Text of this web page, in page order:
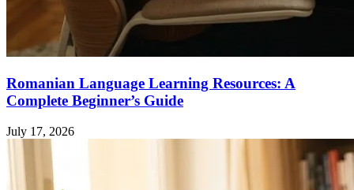
Romanian Language Learning Resources: A
Complete Beginner’s Guide
July 17, 2026